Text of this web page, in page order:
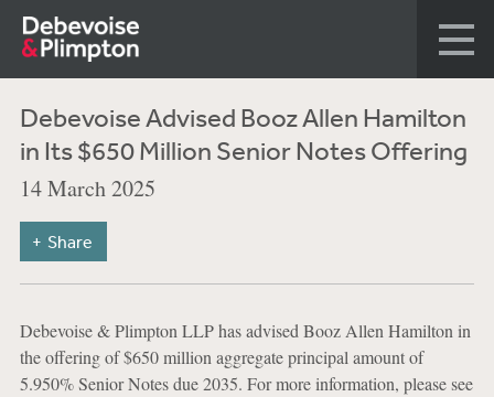
Debevoise Advised Booz Allen Hamilton
in Its $650 Million Senior Notes Offering
14 March 2025
Share
Debevoise & Plimpton LLP has advised Booz Allen Hamilton in
the offering of $650 million aggregate principal amount of
5.950% Senior Notes due 2035. For more information, please see